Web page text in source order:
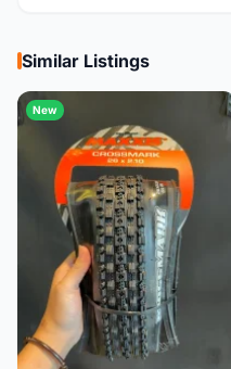
Similar Listings
New